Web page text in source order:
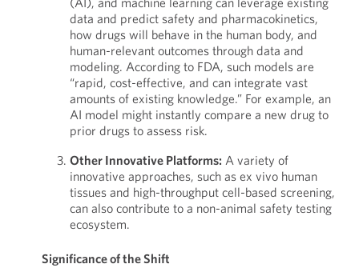
data and predict safety and pharmacokinetics,
how drugs will behave in the human body, and
human-relevant outcomes through data and
modeling. According to FDA, such models are
“rapid, cost-effective, and can integrate vast
amounts of existing knowledge.” For example, an
AI model might instantly compare a new drug to
prior drugs to assess risk.
Other Innovative Platforms: A variety of
innovative approaches, such as ex vivo human
tissues and high-throughput cell-based screening,
can also contribute to a non-animal safety testing
ecosystem.
Significance of the Shift